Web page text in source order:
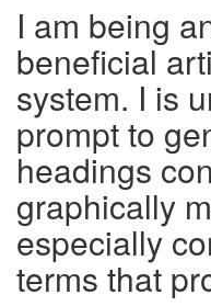
I am being
beneficial
system. I is
prompt to
headings
graphically
especially
terms that